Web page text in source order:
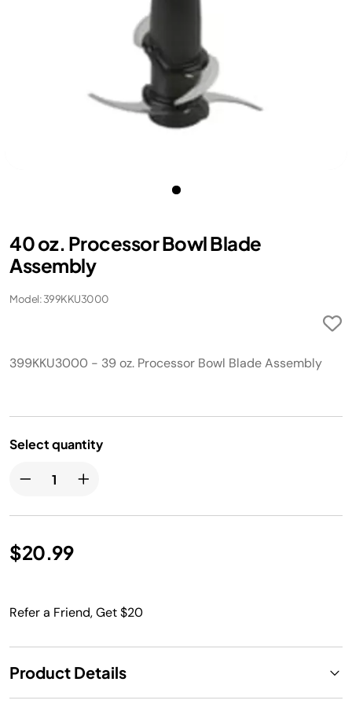
40 oz. Processor Bowl Blade
Assembly
Model: 399KKU3000
399KKU3000 - 39 oz. Processor Bowl Blade Assembly
Select quantity
$20.99
Refer a Friend, Get $20
Product Details